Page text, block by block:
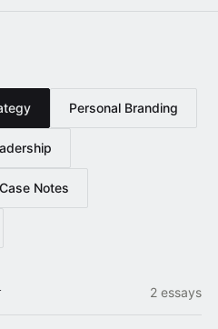
Personal Branding
Case Notes
2 essays